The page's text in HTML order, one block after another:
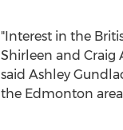
"Interest in the
Shirleen and Craig
said Ashley
the Edmonton